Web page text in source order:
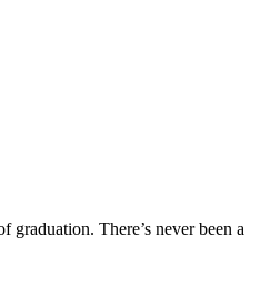
There’s never been a